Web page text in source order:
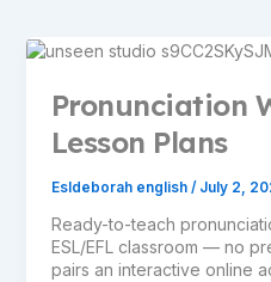
Pronunciation
Lesson Plans
Esldeborah english / July 2,
Ready-to-teach
ESL/EFL classroom — no
pairs an interactive online